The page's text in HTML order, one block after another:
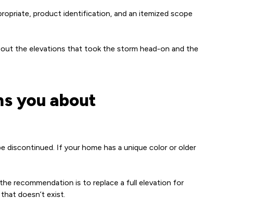
product identification, and an itemized scope
the elevations that took the storm head-on and the
you about
discontinued. If your home has a unique color or older
recommendation is to replace a full elevation for
doesn’t exist.